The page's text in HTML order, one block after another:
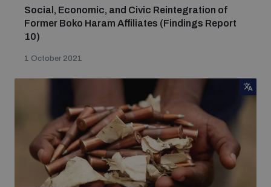
Assessing national baselines for weapons and
ammunition management
Countering improvised explosive devices
Measuring effects of using explosive weapons in
populated areas
Profiling small arms and ammunition
Social, Economic, and Civic Reintegration of
Former Boko Haram Affiliates (Findings Report
10)
1 October 2021